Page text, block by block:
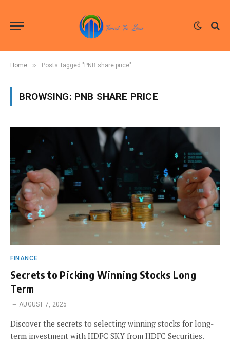
Home » Posts Tagged "PNB share price"
BROWSING: PNB SHARE PRICE
FINANCE
Secrets to Picking Winning Stocks Long
Term
AUGUST 7, 2025
Discover the secrets to selecting winning stocks for long-
term investment with HDFC SKY from HDFC Securities.